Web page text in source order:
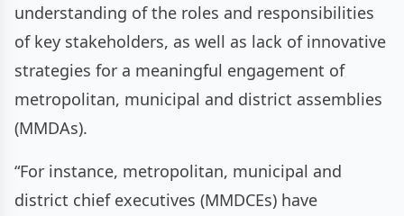
understanding of the roles and responsibilities
of key stakeholders, as well as lack of innovative
strategies for a meaningful engagement of
metropolitan, municipal and district assemblies
(MMDAs).
“For instance, metropolitan, municipal and
district chief executives (MMDCEs) have